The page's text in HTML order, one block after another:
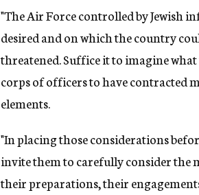
"The Air Force controlled by Jewish
desired and on which the country
threatened. Suffice it to imagine
corps of officers to have contracted
elements.
"In placing those considerations
invite them to carefully consider the
their preparations, their